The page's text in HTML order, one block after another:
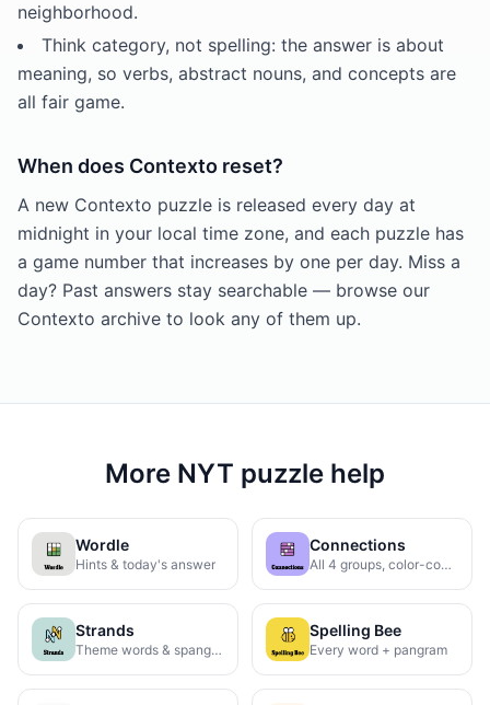
neighborhood.
Think category, not spelling: the answer is about
meaning, so verbs, abstract nouns, and concepts are
all fair game.
When does Contexto reset?
A new Contexto puzzle is released every day at
midnight in your local time zone, and each puzzle has
a game number that increases by one per day. Miss a
day? Past answers stay searchable — browse our
Contexto archive to look any of them up.
More NYT puzzle help
Wordle
Hints & today's answer
Connections
All 4 groups, color-coded
Strands
Theme words & spangram
Spelling Bee
Every word + pangram